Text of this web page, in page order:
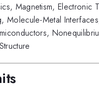
, Magnetism,Electronic
, Molecule-Metal Interfaces
,